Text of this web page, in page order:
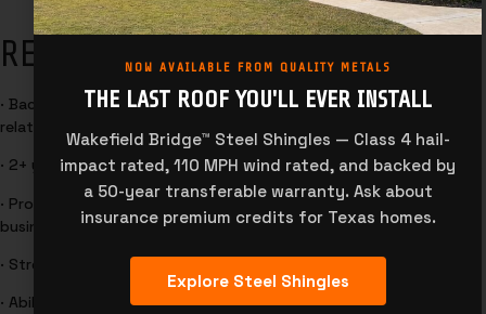
REQUIREMENTS
· Bachelor’s degree in Business Administration, Marketing, or
related field preferred.
· 2+ years of experience in Metal Roofing and Metal Building sales.
· Proven experience in outside sales, account management, or
business development.
· Strong understanding of sales principles and techniques.
· Ability to travel.
NOW AVAILABLE FROM QUALITY METALS
THE LAST ROOF YOU'LL EVER INSTALL
Wakefield Bridge™ Steel Shingles — Class 4 hail-
impact rated, 110 MPH wind rated, and backed by
a 50-year transferable warranty. Ask about
insurance premium credits for Texas homes.
Explore Steel Shingles